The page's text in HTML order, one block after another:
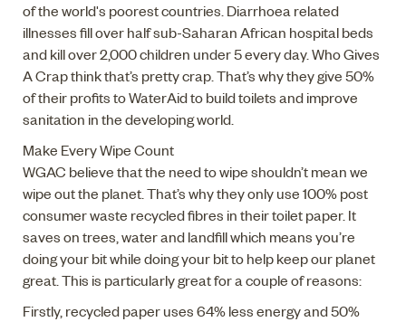
of the world's poorest countries. Diarrhoea related
illnesses fill over half sub-Saharan African hospital beds
and kill over 2,000 children under 5 every day. Who Gives
A Crap think that’s pretty crap. That’s why they give 50%
of their profits to WaterAid to build toilets and improve
sanitation in the developing world.
Make Every Wipe Count
WGAC believe that the need to wipe shouldn’t mean we
wipe out the planet. That’s why they only use 100% post
consumer waste recycled fibres in their toilet paper. It
saves on trees, water and landfill which means you’re
doing your bit while doing your bit to help keep our planet
great. This is particularly great for a couple of reasons:
Firstly, recycled paper uses 64% less energy and 50%